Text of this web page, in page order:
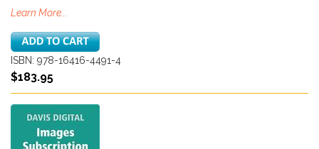
Learn More...
ISBN: 978-16416-4491-4
$183.95